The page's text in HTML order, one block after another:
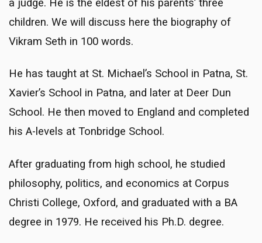
a judge. He is the eldest of his parents’ three
children. We will discuss here the biography of
Vikram Seth in 100 words.
He has taught at St. Michael’s School in Patna, St.
Xavier’s School in Patna, and later at Deer Dun
School. He then moved to England and completed
his A-levels at Tonbridge School.
After graduating from high school, he studied
philosophy, politics, and economics at Corpus
Christi College, Oxford, and graduated with a BA
degree in 1979. He received his Ph.D. degree.